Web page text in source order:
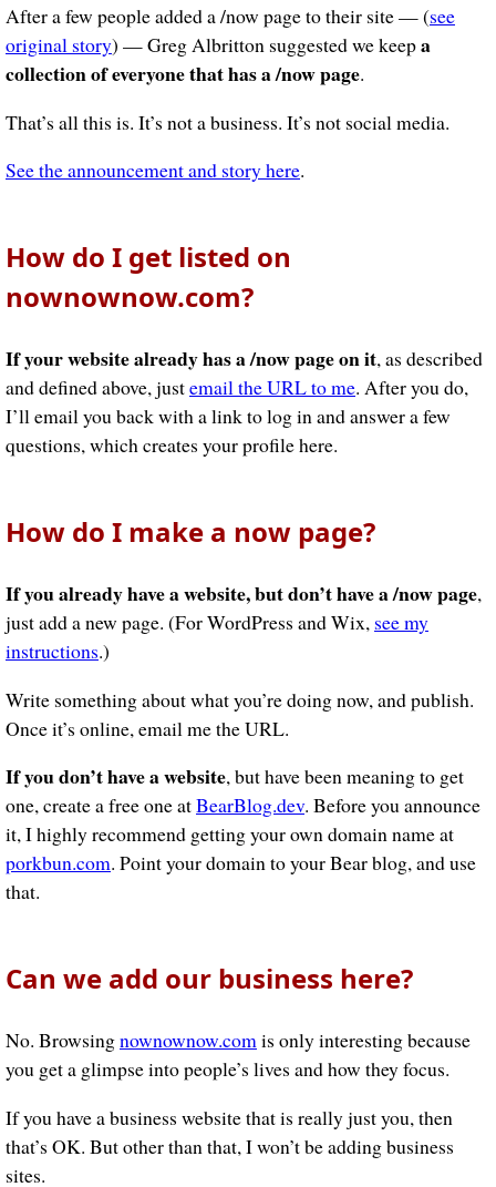
After a few people added a /now page to their site — (see
original story) — Greg Albritton suggested we keepa
collection of everyone that has a /now page.
That’s all this is. It’s not a business. It’s not social media.
See the announcement and story here.
How do I get listed on
nownownow.com?
If your website already has a /now page on it, as described
and defined above, justemail the URL to me. After you do,
I’ll email you back with a link to log in and answer a few
questions, which creates your profile here.
How do I make a now page?
If you already have a website, but don’t have a /now page,
just add a new page. (For WordPress and Wix, see my
instructions.)
Write something about what you’re doing now, and publish.
Once it’s online, email me the URL.
If you don’t have a website, but have been meaning to get
one, create a free one atBearBlog.dev. Before you announce
it, I highly recommend getting your own domain name at
porkbun.com. Point your domain to your Bear blog, and use
that.
Can we add our business here?
No. Browsingnownownow.comis only interesting because
you get a glimpse into people’s lives and how they focus.
If you have a business website that is really just you, then
that’s OK. But other than that, I won’t be adding business
sites.